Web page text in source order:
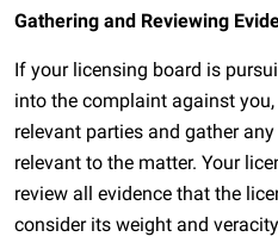
Gathering and Reviewing
If your licensing board is
into the complaint against
relevant parties and gather
relevant to the matter. Your
review all evidence that the
consider its weight and